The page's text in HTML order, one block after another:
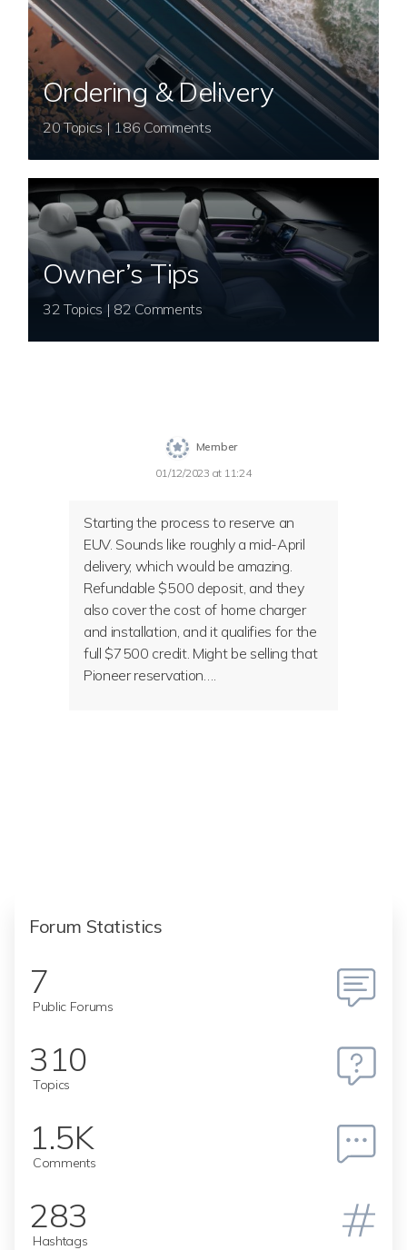
Ordering & Delivery
20 Topics | 186 Comments
Owner’s Tips
32 Topics | 82 Comments
Member
01/12/2023 at 11:24
Starting the process to reserve an
EUV. Sounds like roughly a mid-April
delivery, which would be amazing.
Refundable $500 deposit, and they
also cover the cost of home charger
and installation, and it qualifies for the
full $7500 credit. Might be selling that
Pioneer reservation….
Forum Statistics
7
Public Forums
310
Topics
1.5K
Comments
283
Hashtags